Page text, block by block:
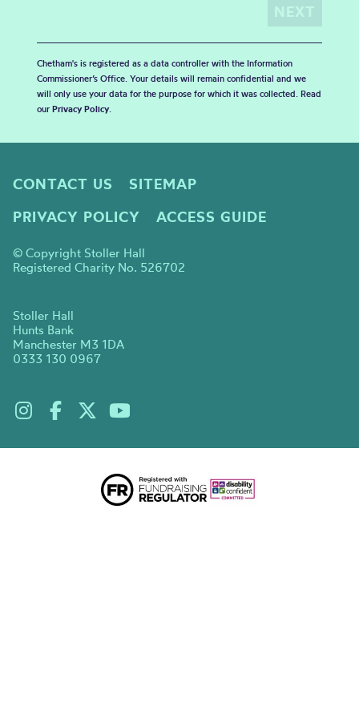
Chetham's is registered as a data controller with the Information
Commissioner’s Office. Your details will remain confidential and we
will only use your data for the purpose for which it was collected. Read
our Privacy Policy.
CONTACT US
SITEMAP
PRIVACY POLICY
ACCESS GUIDE
© Copyright Stoller Hall
Registered Charity No. 526702
Stoller Hall
Hunts Bank
Manchester M3 1DA
0333 130 0967